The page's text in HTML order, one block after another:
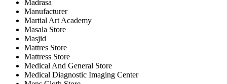
Madrasa
Manufacturer
Martial Art Academy
Masala Store
Masjid
Mattres Store
Mattress Store
Medical And General Store
Medical Diagnostic Imaging Center